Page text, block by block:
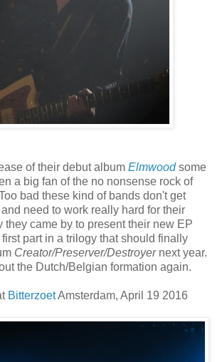
of their debut album Elmwoodsome
a big fan of the no nonsense rock of
bad these kind of bands don't get
need to work really hard for their
they came by to present their new EP
part in a trilogy that should finally
Creator/Preserver/Destroyernext year.
the Dutch/Belgian formation again.
BitterzoetAmsterdam, April 19 2016